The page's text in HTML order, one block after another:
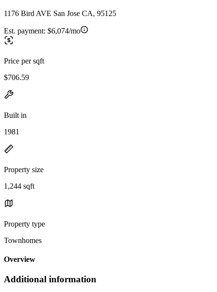
1176 Bird AVE San Jose CA, 95125
Est. payment: $6,074/mo
Price per sqft
$706.59
Built in
1981
Property size
1,244 sqft
Property type
Townhomes
Overview
Additional information